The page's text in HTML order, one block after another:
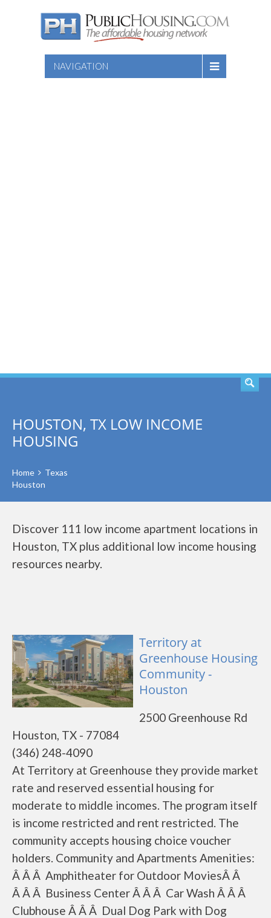
NAVIGATION
HOUSTON, TX LOW INCOME
HOUSING
Home
Texas
Houston
Discover 111 low income apartment locations in
Houston, TX plus additional low income housing
resources nearby.
Territory at
Greenhouse Housing
Community -
Houston
2500 Greenhouse Rd
Houston, TX - 77084
(346) 248-4090
At Territory at Greenhouse they provide market
rate and reserved essential housing for
moderate to middle incomes. The program itself
is income restricted and rent restricted. The
community accepts housing choice voucher
holders. Community and Apartments Amenities:
Â Â Â Amphitheater for Outdoor MoviesÂ Â
Â Â Â Business Center Â Â Â Car Wash Â Â Â
Clubhouse Â Â Â Dual Dog Park with Dog